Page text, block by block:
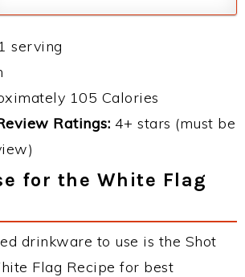
1 serving
105 Calories
Ratings: 4+ stars (must be
for the White Flag
drinkware to use is the Shot
Flag Recipe for best